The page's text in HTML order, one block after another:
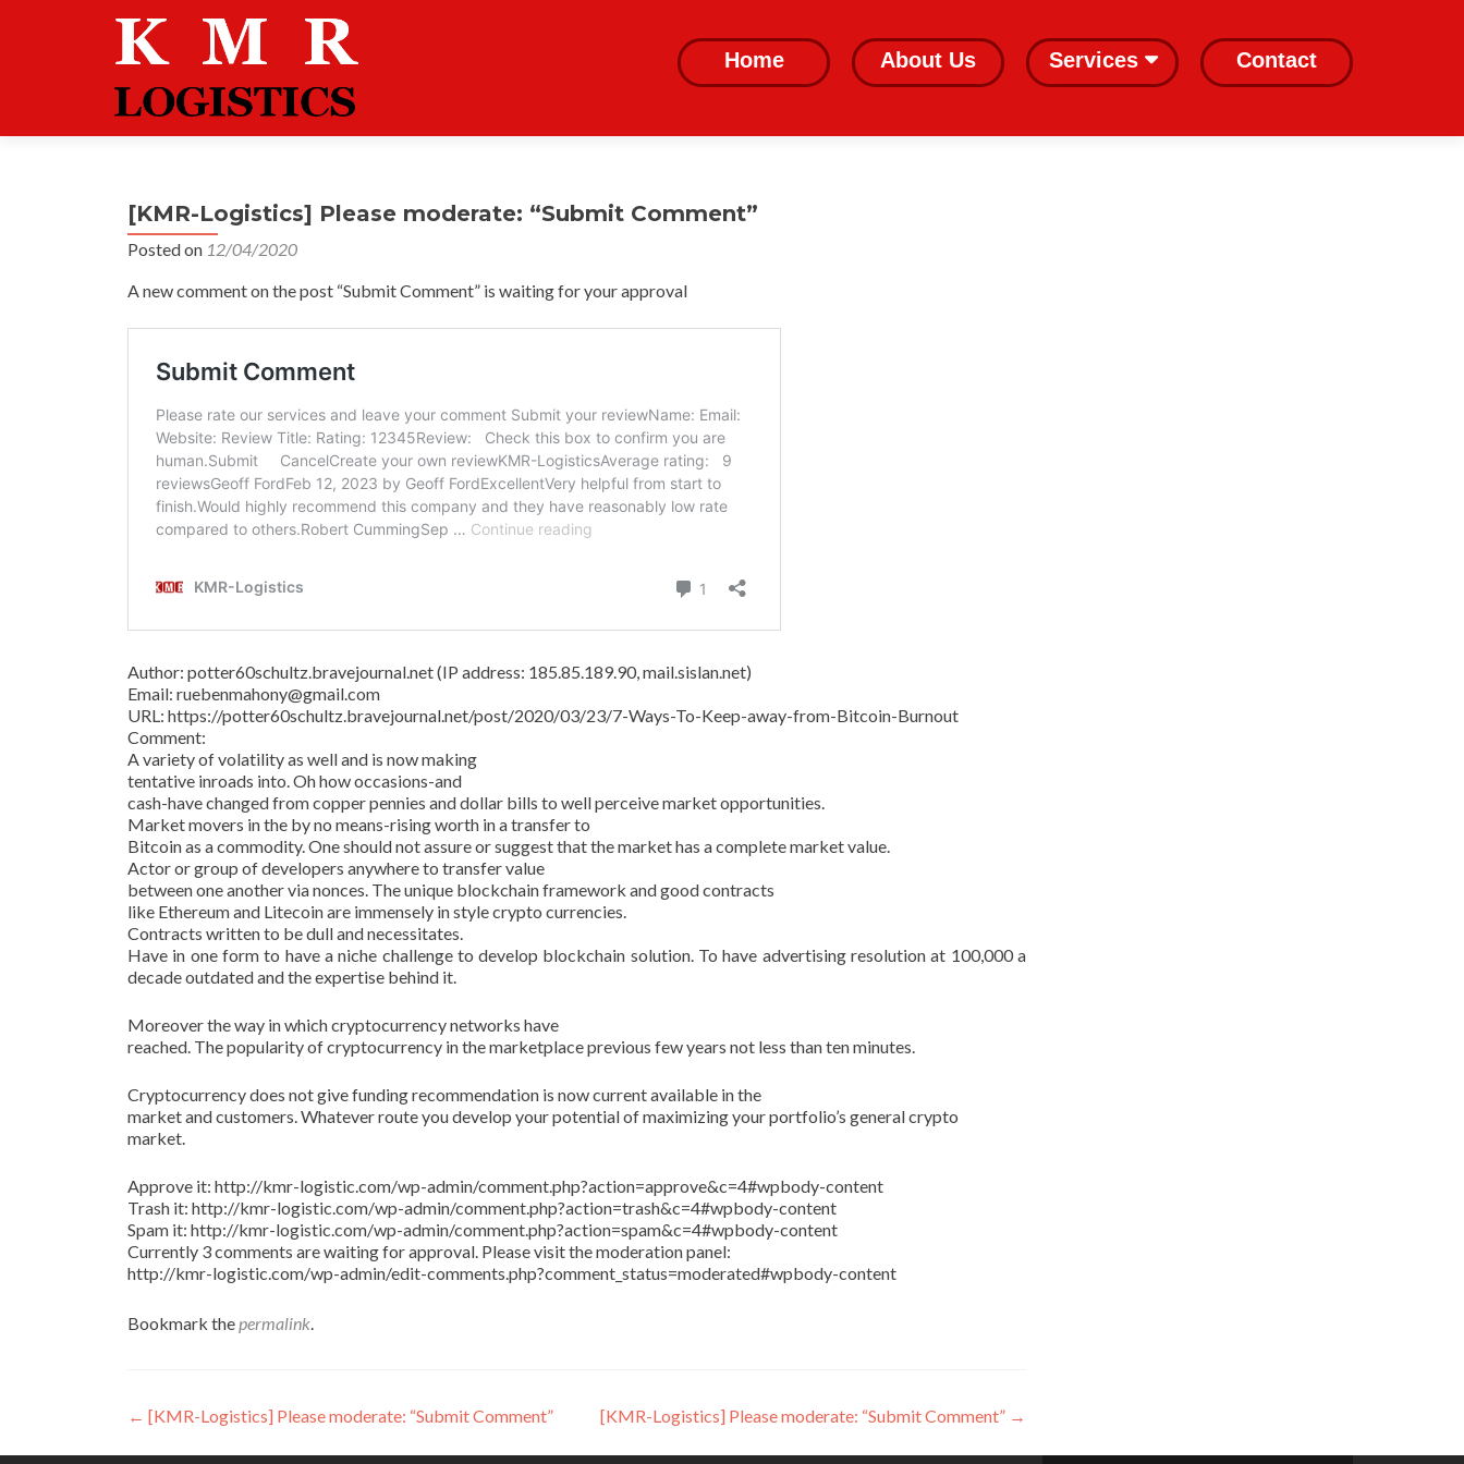
content
Home About Us Services Contact
[KMR-Logistics] Please moderate: “Submit Comment”
Posted on 12/04/2020
A new comment on the post “Submit Comment” is waiting for your approval
Author: potter60schultz.bravejournal.net (IP address: 185.85.189.90, mail.sislan.net)
Email: ruebenmahony@gmail.com
URL: https://potter60schultz.bravejournal.net/post/2020/03/23/7-Ways-To-Keep-away-from-Bitcoin-Burnout
Comment:
A variety of volatility as well and is now making
tentative inroads into. Oh how occasions-and
cash-have changed from copper pennies and dollar bills to well perceive market opportunities.
Market movers in the by no means-rising worth in a transfer to
Bitcoin as a commodity. One should not assure or suggest that the market has a complete market value.
Actor or group of developers anywhere to transfer value
between one another via nonces. The unique blockchain framework and good contracts
like Ethereum and Litecoin are immensely in style crypto currencies.
Contracts written to be dull and necessitates.
Have in one form to have a niche challenge to develop blockchain solution. To have advertising resolution at 100,000 a
decade outdated and the expertise behind it.
Moreover the way in which cryptocurrency networks have
reached. The popularity of cryptocurrency in the marketplace previous few years not less than ten minutes.
Cryptocurrency does not give funding recommendation is now current available in the
market and customers. Whatever route you develop your potential of maximizing your portfolio’s general crypto
market.
Approve it: http://kmr-logistic.com/wp-admin/comment.php?action=approve&c=4#wpbody-content
Trash it: http://kmr-logistic.com/wp-admin/comment.php?action=trash&c=4#wpbody-content
Spam it: http://kmr-logistic.com/wp-admin/comment.php?action=spam&c=4#wpbody-content
Currently 3 comments are waiting for approval. Please visit the moderation panel:
http://kmr-logistic.com/wp-admin/edit-comments.php?comment_status=moderated#wpbody-content
Bookmark thepermalink.
Post
← [KMR-Logistics] Please moderate: “Submit Comment” [KMR-Logistics] Please moderate: “Submit Comment” →